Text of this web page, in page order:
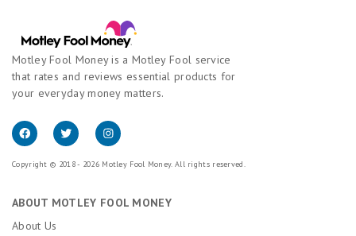
Motley Fool Money is a Motley Fool service
that rates and reviews essential products for
your everyday money matters.
Copyright © 2018 - 2026 Motley Fool Money. All rights reserved.
ABOUT MOTLEY FOOL MONEY
About Us